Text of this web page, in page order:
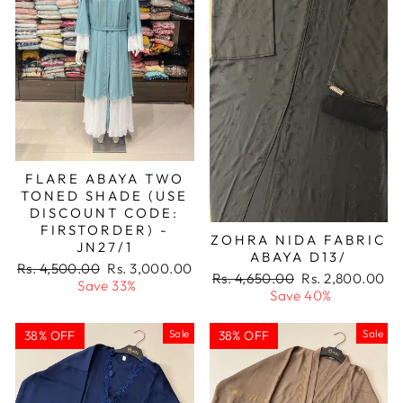
FLARE ABAYA TWO
TONED SHADE (USE
DISCOUNT CODE:
FIRSTORDER) -
JN27/1
Regular
Rs. 4,500.00 Sale
price
Rs. 3,000.00
Save 33%
ZOHRA NIDA FABRIC
ABAYA D13/
Regular
Rs. 4,650.00 Sale
price
Rs. 2,800.00
Save 40%
Sale
38% OFF Sale
38% OFF